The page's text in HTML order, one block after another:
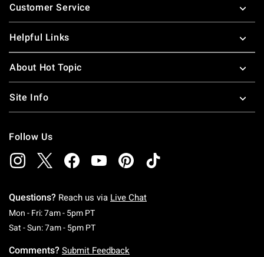
Customer Service
Helpful Links
About Hot Topic
Site Info
Follow Us
Questions? Reach us via Live Chat
Mon - Fri: 7am - 5pm PTMonday To Friday: 7 AM To 5 PM Pacific Time
Sat - Sun: 7am - 5pm PTSaturday To Sunday: 7 AM To 5 PM Pacific
Comments? Submit Feedback